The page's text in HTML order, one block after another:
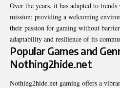
Over the years, it has adapted to
mission: providing a welcoming
their passion for gaming without
adaptability and resilience of its
Popular Games and
Nothing2hide.net
Nothing2hide.net gaming offers a